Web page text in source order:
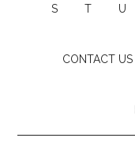
S T U
CONTACT US